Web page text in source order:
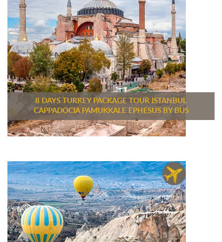
8 DAYS TURKEY PACKAGE TOUR ISTANBUL
CAPPADOCIA PAMUKKALE EPHESUS BY BUS